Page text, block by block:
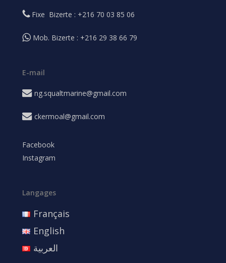
Fixe Bizerte : +216 70 03 85 06
Mob. Bizerte : +216 29 38 66 79
E-mail
ng.squaltmarine@gmail.com
ckermoal@gmail.com
Facebook
Instagram
Langages
Français
English
العربية